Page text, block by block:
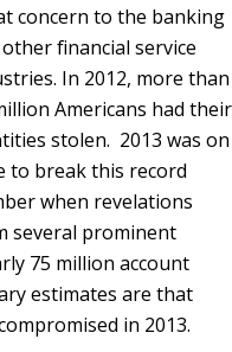
concern to the banking
financial service
In 2012, more than
Americans had their
stolen. 2013 was on
to break this record
when revelations
several prominent
75 million account
estimates are that
in 2013.